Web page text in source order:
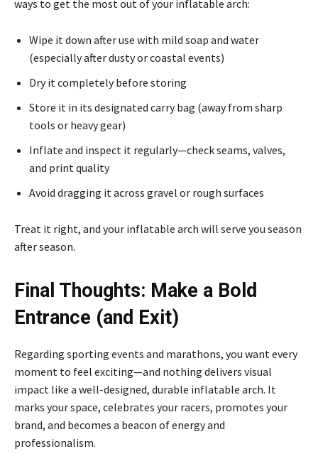
ways to get the most out of your inflatable arch:
Wipe it down after use with mild soap and water
(especially after dusty or coastal events)
Dry it completely before storing
Store it in its designated carry bag (away from sharp
tools or heavy gear)
Inflate and inspect it regularly—check seams, valves,
and print quality
Avoid dragging it across gravel or rough surfaces
Treat it right, and your inflatable arch will serve you season
after season.
Final Thoughts: Make a Bold
Entrance (and Exit)
Regarding sporting events and marathons, you want every
moment to feel exciting—and nothing delivers visual
impact like a well-designed, durable inflatable arch. It
marks your space, celebrates your racers, promotes your
brand, and becomes a beacon of energy and
professionalism.